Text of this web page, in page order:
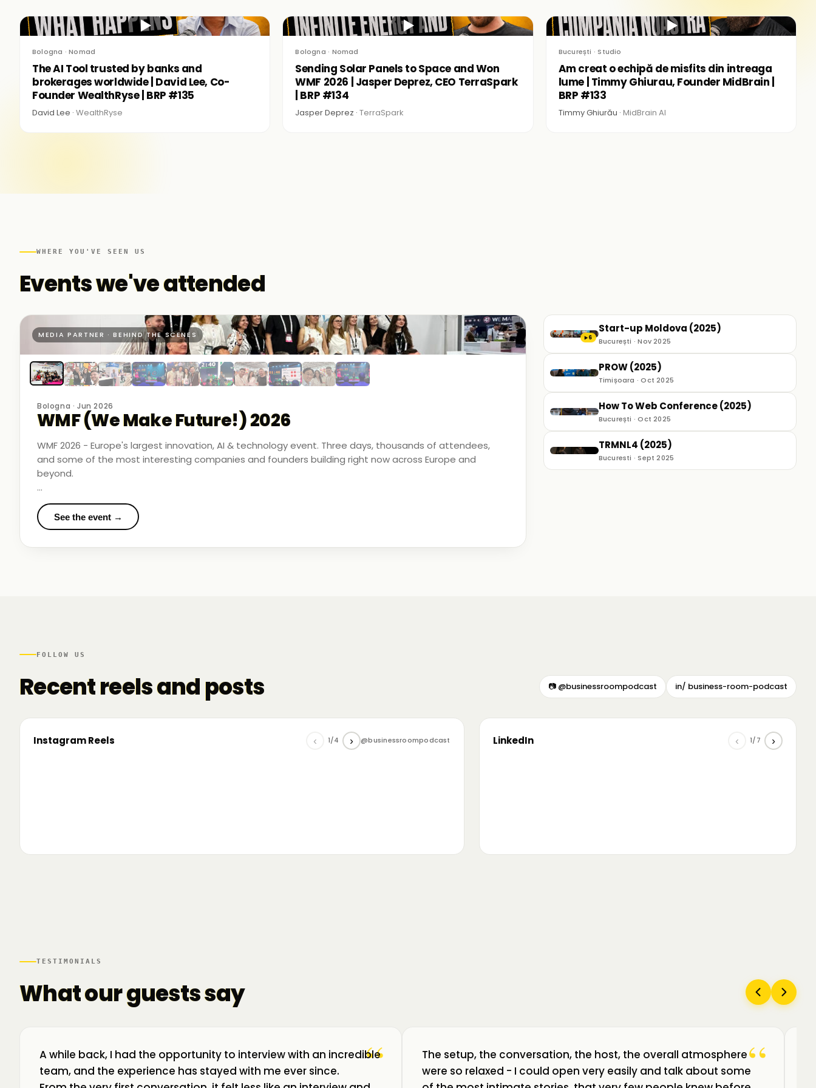
▶
Bologna · Nomad
The AI Tool trusted by banks and
brokerages worldwide | David Lee, Co-
Founder WealthRyse | BRP #135
David Lee · WealthRyse
▶
Bologna · Nomad
Sending Solar Panels to Space and Won
WMF 2026 | Jasper Deprez, CEO TerraSpark
| BRP #134
Jasper Deprez ·TerraSpark
▶
București · Studio
Am creat o echipă de misfits din intreaga
lume | Timmy Ghiurau, Founder MidBrain |
BRP #133
Timmy Ghiurău · MidBrain AI
WHERE YOU'VE SEEN US
Events we've attended
MEDIA PARTNER · BEHIND THE SCENES
Bologna · Jun 2026
WMF (We Make Future!) 2026
WMF 2026 - Europe's largest innovation, AI & technology event. Three days, thousands of attendees,
and some of the most interesting companies and founders building right now across Europe and
beyond.
Business Room Podcast attended as official media partner - on the ground, in the conversations, and
in the rooms where things were actually happening.
See the event →
▶ 6
Start-up Moldova (2025)
București · Nov 2025
PROW (2025)
Timișoara · Oct 2025
How To Web Conference (2025)
București · Oct 2025
TRMNL4 (2025)
Bucuresti · Sept 2025
FOLLOW US
Recent reels and posts 📷 @businessroompodcast in/ business-room-podcast
Instagram Reels ‹ 1/4 › @businessroompodcast LinkedIn ‹ 1/7 ›
TESTIMONIALS
What our guests say
“
A while back, I had the opportunity to interview with an incredible
team, and the experience has stayed with me ever since.
“
The setup, the conversation, the host, the overall atmosphere
were so relaxed - I could open very easily and talk about some